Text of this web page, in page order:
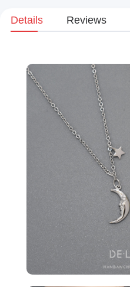
Details Reviews